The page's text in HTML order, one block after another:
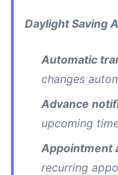
Daylight Saving
Automatic
changes
Advance
upcoming
Appointment
recurring